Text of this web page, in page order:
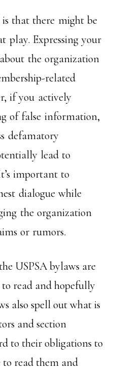
that there might be
play. Expressing your
the organization
related
if you actively
of false information,
defamatory
lead to
important to
dialogue while
the organization
or rumors.
USPSA bylaws are
read and hopefully
also spell out what is
and section
to their obligations to
to read them and